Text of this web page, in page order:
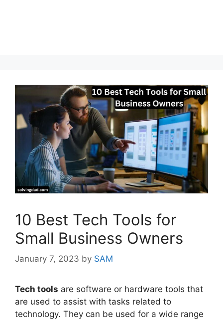
10 Best Tech Tools for
Small Business Owners
January 7, 2023 by SAM
Tech tools are software or hardware tools that
are used to assist with tasks related to
technology. They can be used for a wide range